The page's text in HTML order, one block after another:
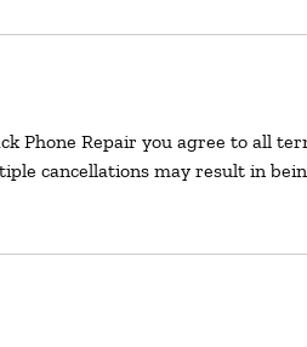
Phone Repair you agree to all
cancellations may result in